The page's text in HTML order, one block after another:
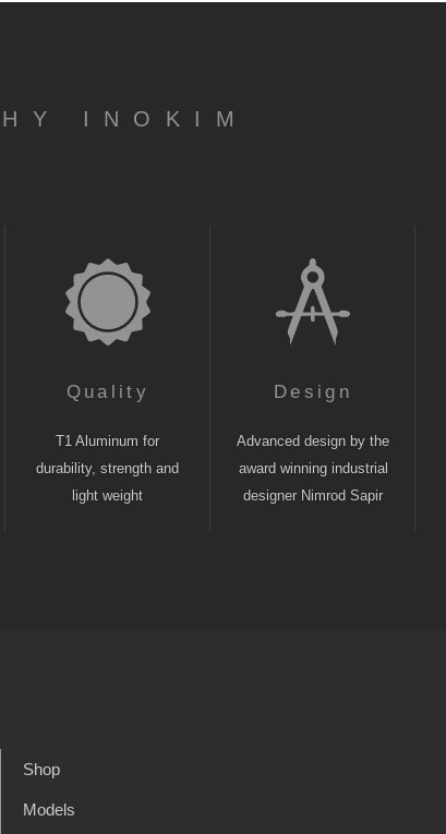
INOKIM
Quality
T1 Aluminum for
durability, strength and
light weight
Design
Advanced design by the
award winning industrial
designer Nimrod Sapir
Shop
Models